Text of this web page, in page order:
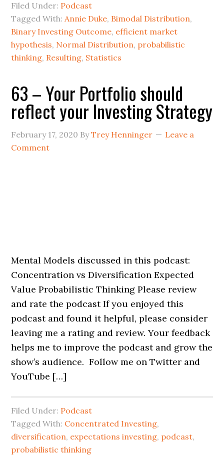
Filed Under: Podcast
Tagged With:Annie Duke, Bimodal Distribution,
Binary Investing Outcome, efficient market
hypothesis, Normal Distribution, probabilistic
thinking, Resulting, Statistics
63 – Your Portfolio should
reflect your Investing Strategy
February 17, 2020 ByTrey Henninger
Leave a
Comment
Mental Models discussed in this podcast:
Concentration vs Diversification Expected
Value Probabilistic Thinking Please review
and rate the podcast If you enjoyed this
podcast and found it helpful, please consider
leaving me a rating and review. Your feedback
helps me to improve the podcast and grow the
show’s audience. Follow me on Twitter and
YouTube […]
Filed Under: Podcast
Tagged With: Concentrated Investing,
diversification, expectations investing, podcast,
probabilistic thinking